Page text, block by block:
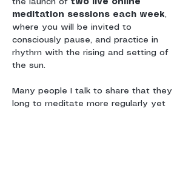
the launch of two live online
meditation sessions each week,
where you will be invited to
consciously pause, and practice in
rhythm with the rising and setting of
the sun.
Many people I talk to share that they
long to meditate more regularly yet